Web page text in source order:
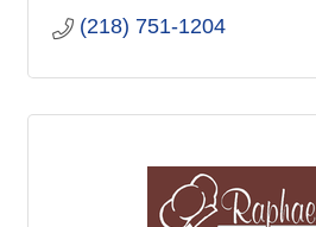
(218) 751-1204